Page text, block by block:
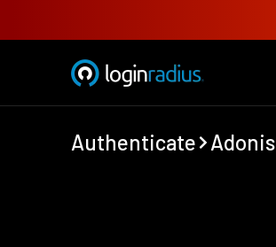
Authenticate Adonis